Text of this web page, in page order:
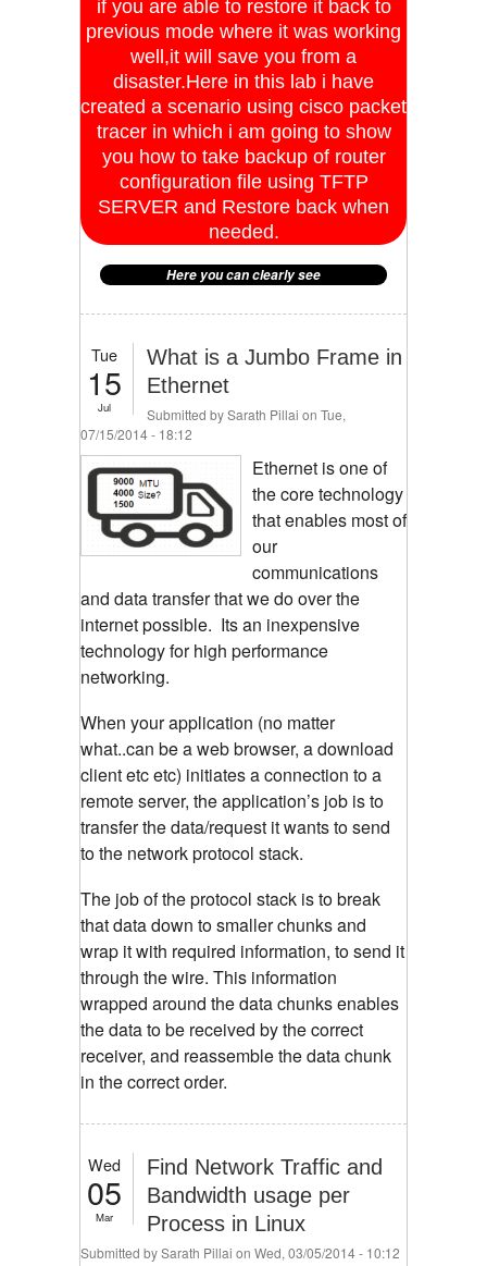
if you are able to restore it back to
previous mode where it was working
well,it will save you from a
disaster.Here in this lab i have
created a scenario using cisco packet
tracer in which i am going to show
you how to take backup of router
configuration file using TFTP
SERVER and Restore back when
needed.
Here you can clearly see
Tue
15
Jul
What is a Jumbo Frame in
Ethernet
Submitted bySarath Pillai on Tue,
07/15/2014 - 18:12
Ethernet is one of
the core technology
that enables most of
our
communications
and data transfer that we do over the
internet possible. Its an inexpensive
technology for high performance
networking.
When your application (no matter
what..can be a web browser, a download
client etc etc) initiates a connection to a
remote server, the application’s job is to
transfer the data/request it wants to send
to the network protocol stack.
The job of the protocol stack is to break
that data down to smaller chunks and
wrap it with required information, to send it
through the wire. This information
wrapped around the data chunks enables
the data to be received by the correct
receiver, and reassemble the data chunk
in the correct order.
Wed
05
Mar
Find Network Traffic and
Bandwidth usage per
Process in Linux
Submitted bySarath Pillai on Wed, 03/05/2014 - 10:12